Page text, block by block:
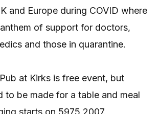
and Europe during COVID where
of support for doctors,
and those in quarantine.
at Kirks is free event, but
to be made for a table and meal
starts on 5975 2007.